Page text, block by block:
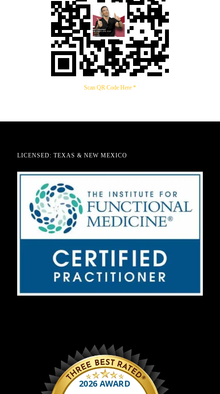
Scan QR Code Here *
LICENSED: TEXAS & NEW MEXICO